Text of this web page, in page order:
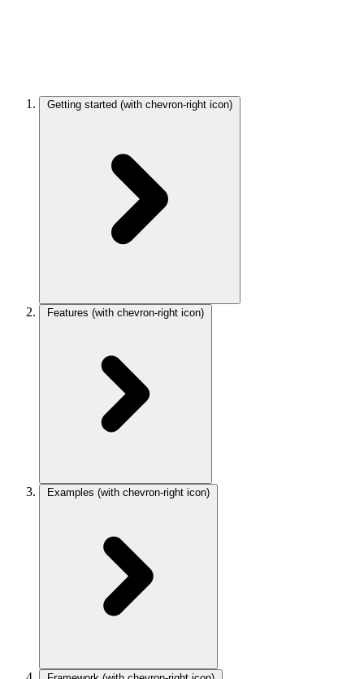
Getting started (with chevron-right icon)
Features (with chevron-right icon)
Examples (with chevron-right icon)